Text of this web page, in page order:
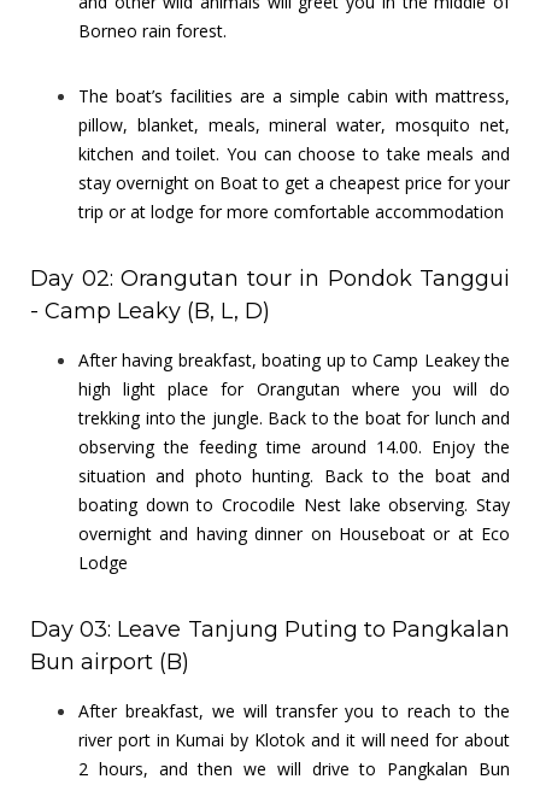
Borneo rain forest.
The boat’s facilities are a simple cabin with mattress,
pillow, blanket, meals, mineral water, mosquito net,
kitchen and toilet. You can choose to take meals and
stay overnight on Boat to get a cheapest price for your
trip or at lodge for more comfortable accommodation
Day 02: Orangutan tour in Pondok Tanggui
- Camp Leaky (B, L, D)
After having breakfast, boating up to Camp Leakey the
high light place for Orangutan where you will do
trekking into the jungle. Back to the boat for lunch and
observing the feeding time around 14.00. Enjoy the
situation and photo hunting. Back to the boat and
boating down to Crocodile Nest lake observing. Stay
overnight and having dinner on Houseboat or at Eco
Lodge
Day 03: Leave Tanjung Puting to Pangkalan
Bun airport (B)
After breakfast, we will transfer you to reach to the
river port in Kumai by Klotok and it will need for about
2 hours, and then we will drive to Pangkalan Bun